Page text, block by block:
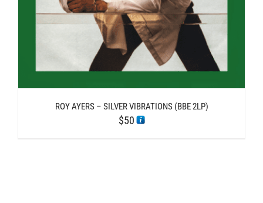
ROY AYERS – SILVER VIBRATIONS (BBE 2LP)
$50